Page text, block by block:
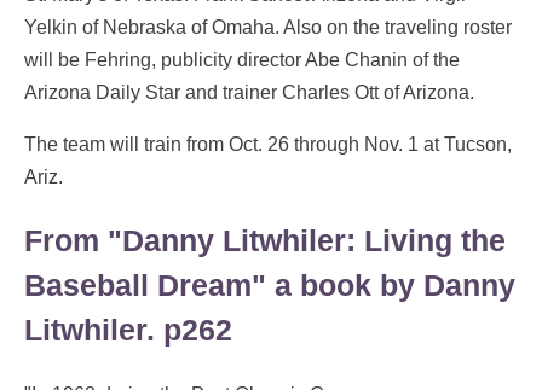
Yelkin of Nebraska of Omaha. Also on the traveling roster
will be Fehring, publicity director Abe Chanin of the
Arizona Daily Star and trainer Charles Ott of Arizona.
The team will train from Oct. 26 through Nov. 1 at Tucson,
Ariz.
From "Danny Litwhiler: Living the
Baseball Dream" a book by Danny
Litwhiler. p262